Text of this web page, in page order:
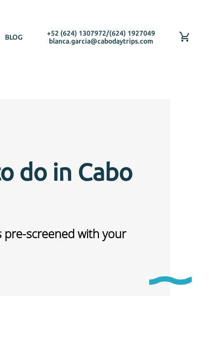
BLOG +52 (624) 1307972/(624) 1927049
blanca.garcia@cabodaytrips.com
do in Cabo
pre-screened with your